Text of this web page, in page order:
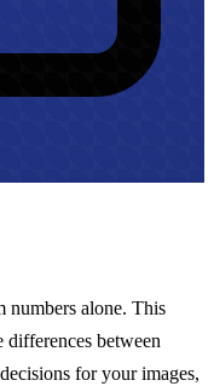
numbers alone. This
differences between
for your images,